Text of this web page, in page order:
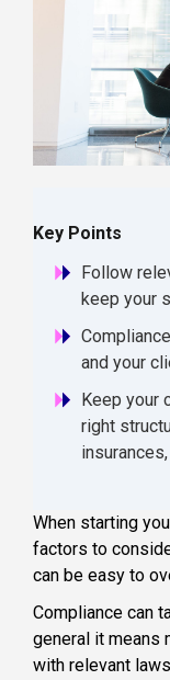
Key Points
Follow
keep your
and your
Keep your
right
When starting
factors to
can be easy to
Compliance can
general it means
with relevant